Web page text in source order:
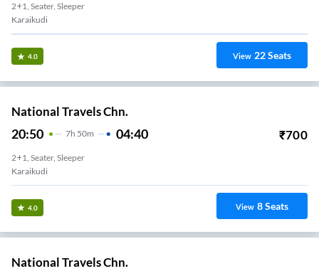
2+1, Seater, Sleeper
Karaikudi
4.0 View 22Seats
National Travels Chn.
20:50 7H 50m 04:40 ₹700
2+1, Seater, Sleeper
Karaikudi
4.0 View 8Seats
National Travels Chn.